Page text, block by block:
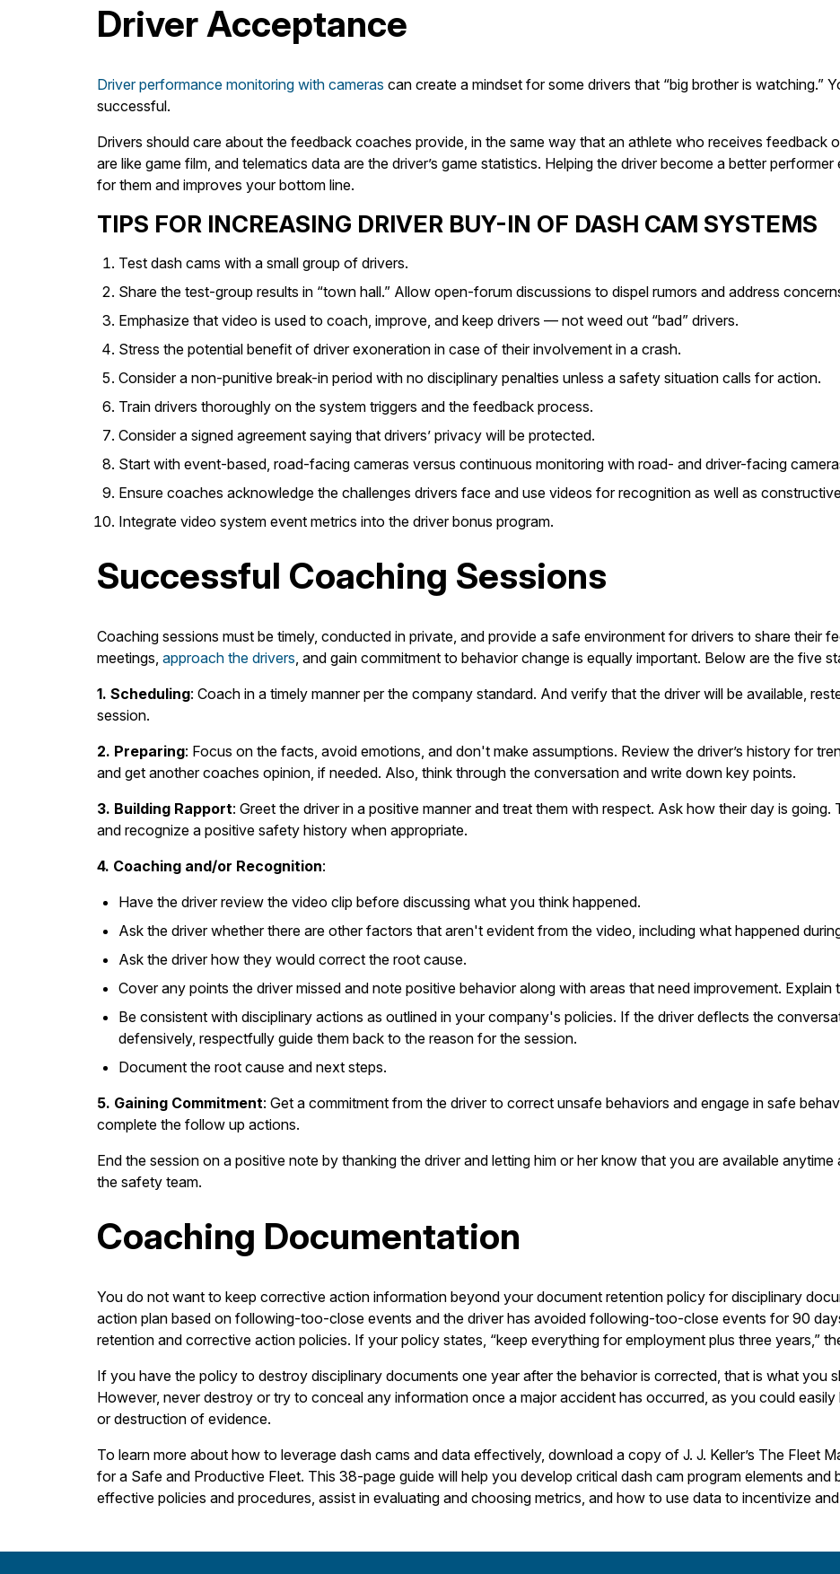
Driver Acceptance
Driver performance monitoring with cameras can create a mindset for some drivers that “big brother is watching.”
successful.
Drivers should care about the feedback coaches provide, in the same way that an athlete who receives feedback
are like game film, and telematics data are the driver’s game statistics. Helping the driver become a better
for them and improves your bottom line.
TIPS FOR INCREASING DRIVER BUY-IN OF DASH CAM SYSTEMS
Test dash cams with a small group of drivers.
Share the test-group results in “town hall.” Allow open-forum discussions to dispel rumors and address
Emphasize that video is used to coach, improve, and keep drivers — not weed out “bad” drivers.
Stress the potential benefit of driver exoneration in case of their involvement in a crash.
Consider a non-punitive break-in period with no disciplinary penalties unless a safety situation calls for action.
Train drivers thoroughly on the system triggers and the feedback process.
Consider a signed agreement saying that drivers’ privacy will be protected.
Start with event-based, road-facing cameras versus continuous monitoring with road- and driver-facing
Ensure coaches acknowledge the challenges drivers face and use videos for recognition as well as
Integrate video system event metrics into the driver bonus program.
Successful Coaching Sessions
Coaching sessions must be timely, conducted in private, and provide a safe environment for drivers to share their
meetings, approach the drivers, and gain commitment to behavior change is equally important. Below are the five
1. Scheduling: Coach in a timely manner per the company standard. And verify that the driver will be available,
session.
2. Preparing: Focus on the facts, avoid emotions, and don't make assumptions. Review the driver’s history for
and get another coaches opinion, if needed. Also, think through the conversation and write down key points.
3. Building Rapport: Greet the driver in a positive manner and treat them with respect. Ask how their day is going.
and recognize a positive safety history when appropriate.
4. Coaching and/or Recognition:
Have the driver review the video clip before discussing what you think happened.
Ask the driver whether there are other factors that aren't evident from the video, including what happened
Ask the driver how they would correct the root cause.
Cover any points the driver missed and note positive behavior along with areas that need improvement.
Be consistent with disciplinary actions as outlined in your company's policies. If the driver deflects the
defensively, respectfully guide them back to the reason for the session.
Document the root cause and next steps.
5. Gaining Commitment: Get a commitment from the driver to correct unsafe behaviors and engage in safe
complete the follow up actions.
End the session on a positive note by thanking the driver and letting him or her know that you are available
the safety team.
Coaching Documentation
You do not want to keep corrective action information beyond your document retention policy for disciplinary
action plan based on following-too-close events and the driver has avoided following-too-close events for 90
retention and corrective action policies. If your policy states, “keep everything for employment plus three years,”
If you have the policy to destroy disciplinary documents one year after the behavior is corrected, that is what you
However, never destroy or try to conceal any information once a major accident has occurred, as you could
or destruction of evidence.
To learn more about how to leverage dash cams and data effectively, download a copy of J. J. Keller’s The Fleet
for a Safe and Productive Fleet. This 38-page guide will help you develop critical dash cam program elements and
effective policies and procedures, assist in evaluating and choosing metrics, and how to use data to incentivize